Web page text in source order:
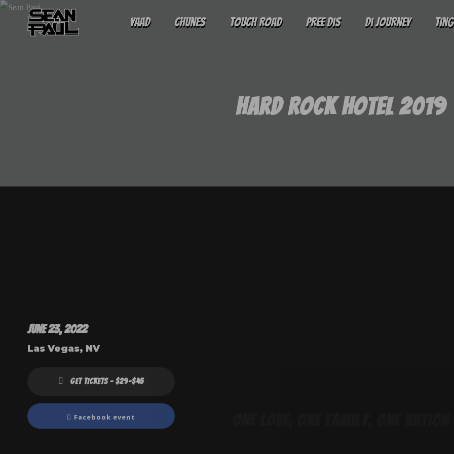
Yaad Chunes Touch Road Pree Dis Di Journey
Hard Rock Hotel 2019
June 23, 2022
Las Vegas, NV
GET TICKETS - $29-$45
Facebook event